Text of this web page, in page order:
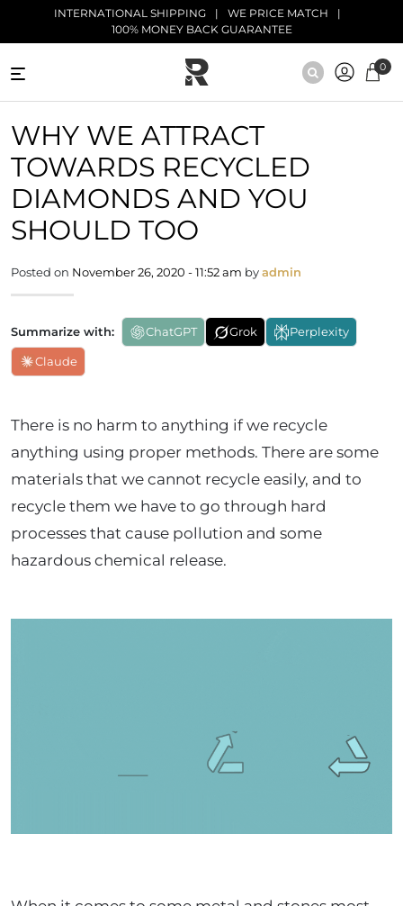
Skip to main content
INTERNATIONAL SHIPPING
WE PRICE MATCH
100% MONEY BACK GUARANTEE
DIAMONDS
BLACK
DIAMONDS
ANTIQUE
DIAMONDS
0
WHY WE ATTRACT
TOWARDS RECYCLED
DIAMONDS AND YOU
SHOULD TOO
Posted on November 26, 2020 - 11:52 am byadmin
Summarize with: ChatGPT Grok Perplexity
Claude
There is no harm to anything if we recycle
anything using proper methods. There are some
materials that we cannot recycle easily, and to
recycle them we have to go through hard
processes that cause pollution and some
hazardous chemical release.